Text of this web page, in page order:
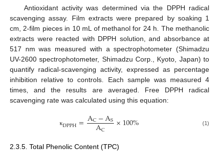
Antioxidant activity was determined via the DPPH radical
scavenging assay. Film extracts were prepared by soaking 1
cm, 2-film pieces in 10 mL of methanol for 24 h. The methanolic
extracts were reacted with DPPH solution, and absorbance at
517 nm was measured with a spectrophotometer (Shimadzu
UV-2600 spectrophotometer, Shimadzu Corp., Kyoto, Japan) to
quantify radical-scavenging activity, expressed as percentage
inhibition relative to controls. Each sample was measured 4
times, and the results are averaged. Free DPPH radical
scavenging rate was calculated using this equation:
κDPPH=AC−AS
AC ×100% (1)
2.3.5. Total Phenolic Content (TPC)